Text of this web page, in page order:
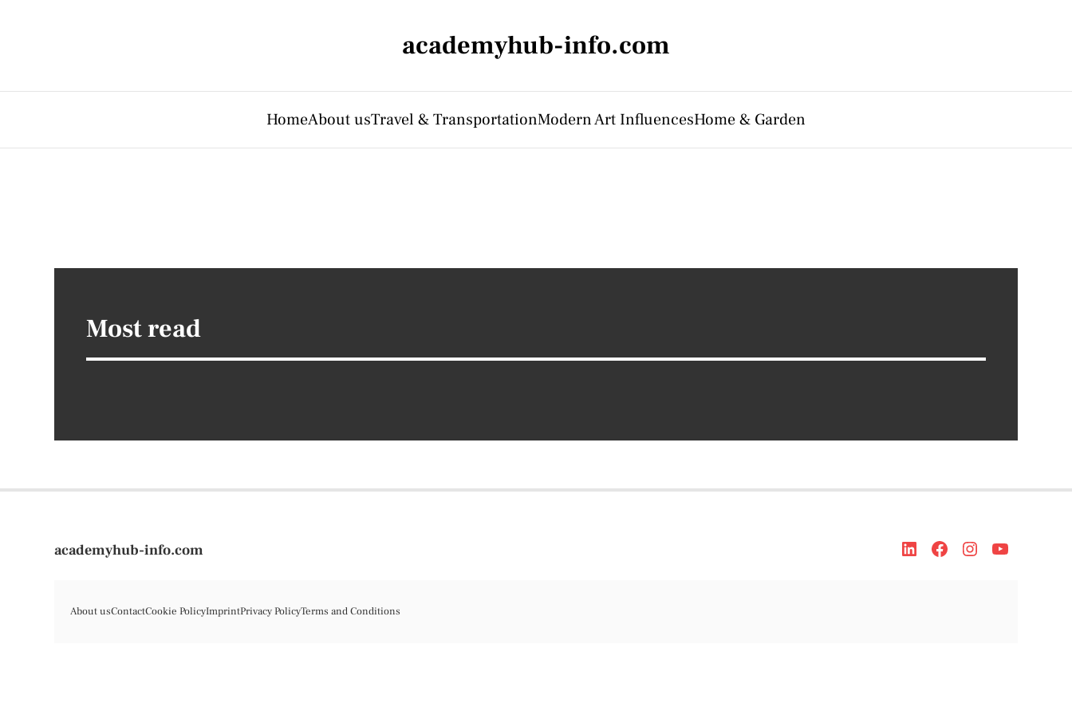
academyhub-info.com
HomeAbout usTravel & TransportationModern Art InfluencesHome & Garden
Most read
academyhub-info.com
About usContactCookie PolicyImprintPrivacy PolicyTerms and Conditions